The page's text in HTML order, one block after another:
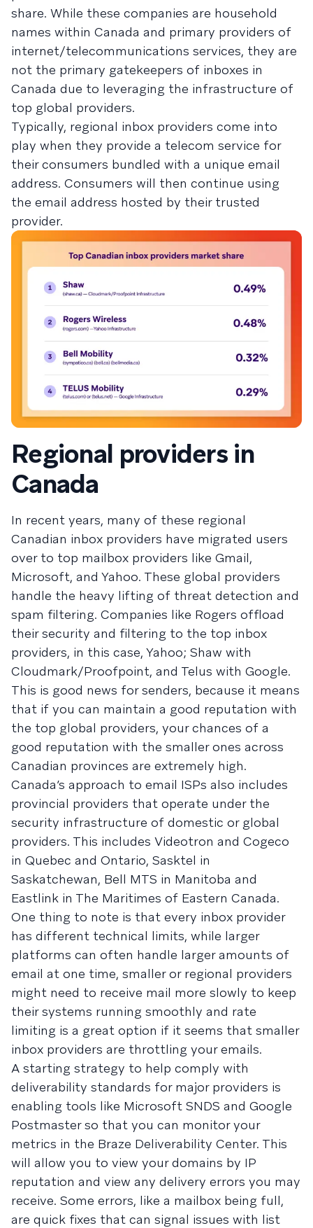
share. While these companies are household
names within Canada and primary providers of
internet/telecommunications services, they are
not the primary gatekeepers of inboxes in
Canada due to leveraging the infrastructure of
top global providers.
Typically, regional inbox providers come into
play when they provide a telecom service for
their consumers bundled with a unique email
address. Consumers will then continue using
the email address hosted by their trusted
provider.
Regional providers in
Canada
In recent years, many of these regional
Canadian inbox providers have migrated users
over to top mailbox providers like Gmail,
Microsoft, and Yahoo. These global providers
handle the heavy lifting of threat detection and
spam filtering. Companies like Rogers offload
their security and filtering to the top inbox
providers, in this case, Yahoo; Shaw with
Cloudmark/Proofpoint, and Telus with Google.
This is good news for senders, because it means
that if you can maintain a good reputation with
the top global providers, your chances of a
good reputation with the smaller ones across
Canadian provinces are extremely high.
Canada’s approach to email ISPs also includes
provincial providers that operate under the
security infrastructure of domestic or global
providers. This includes Videotron and Cogeco
in Quebec and Ontario, Sasktel in
Saskatchewan, Bell MTS in Manitoba and
Eastlink in The Maritimes of Eastern Canada.
One thing to note is that every inbox provider
has different technical limits, while larger
platforms can often handle larger amounts of
email at one time, smaller or regional providers
might need to receive mail more slowly to keep
their systems running smoothly and rate
limiting is a great option if it seems that smaller
inbox providers are throttling your emails.
A starting strategy to help comply with
deliverability standards for major providers is
enabling tools like Microsoft SNDS and Google
Postmaster so that you can monitor your
metrics in the Braze Deliverability Center. This
will allow you to view your domains by IP
reputation and view any delivery errors you may
receive. Some errors, like a mailbox being full,
are quick fixes that can signal issues with list